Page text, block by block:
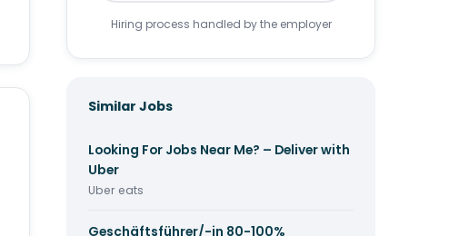
Hiring process handled by the employer
Similar Jobs
Looking For Jobs Near Me? – Deliver with
Uber
Uber eats
Geschäftsführer/-in 80-100%